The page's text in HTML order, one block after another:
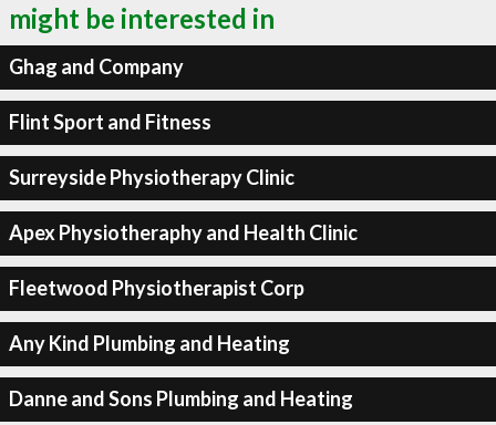
might be interested in
Ghag and Company
Flint Sport and Fitness
Surreyside Physiotherapy Clinic
Apex Physiotheraphy and Health Clinic
Fleetwood Physiotherapist Corp
Any Kind Plumbing and Heating
Danne and Sons Plumbing and Heating